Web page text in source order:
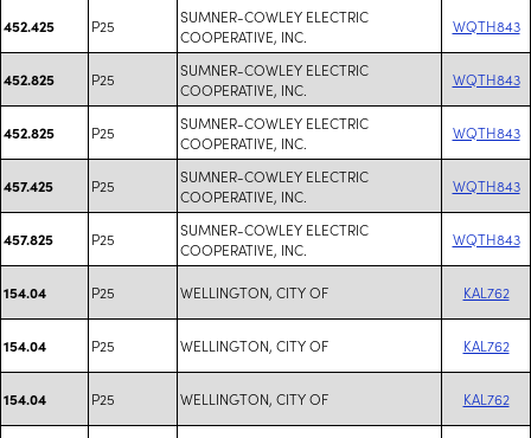
452.425 P25
SUMNER-COWLEY ELECTRIC
COOPERATIVE, INC.
WQTH843
452.825 P25
SUMNER-COWLEY ELECTRIC
COOPERATIVE, INC.
WQTH843
452.825 P25
SUMNER-COWLEY ELECTRIC
COOPERATIVE, INC.
WQTH843
457.425 P25
SUMNER-COWLEY ELECTRIC
COOPERATIVE, INC.
WQTH843
457.825 P25
SUMNER-COWLEY ELECTRIC
COOPERATIVE, INC.
WQTH843
154.04 P25 WELLINGTON, CITY OF KAL762
154.04 P25 WELLINGTON, CITY OF KAL762
154.04 P25 WELLINGTON, CITY OF KAL762